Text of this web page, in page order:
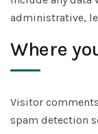
administrative,
Where
Visitor
spam detection